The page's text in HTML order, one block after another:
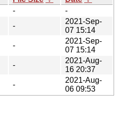
-
-
-
2021-Sep-
07 15:14
-
2021-Sep-
07 15:14
-
2021-Aug-
16 20:37
-
2021-Aug-
06 09:53